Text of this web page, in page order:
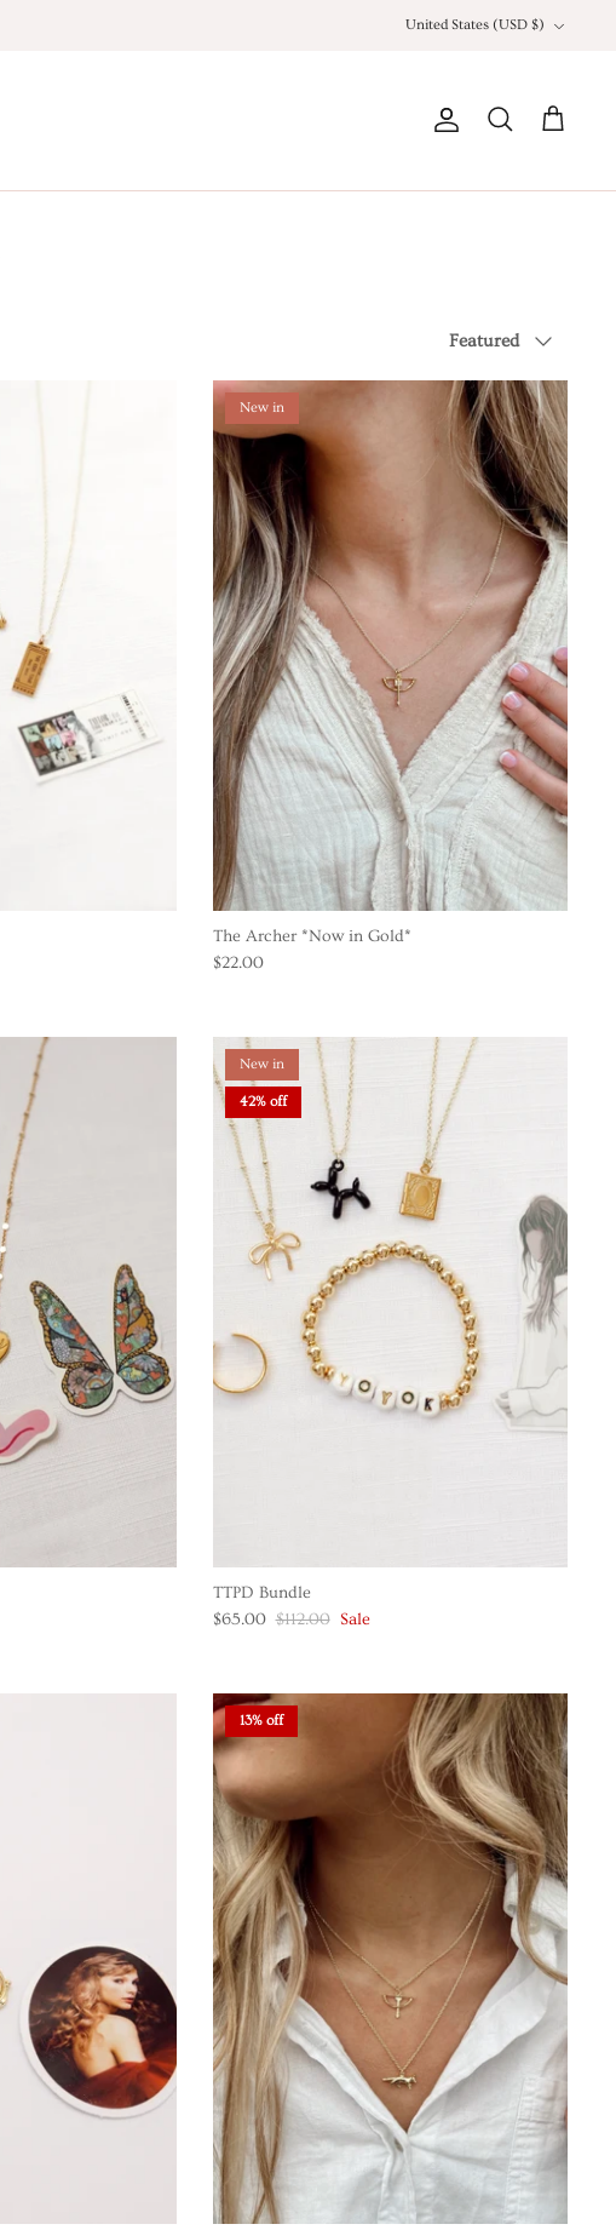
United States (USD $)
Account
Search Cart
Featured
New in
The Archer *Now in Gold*
$22.00
New in
42% off
TTPD Bundle
$65.00 $112.00 Sale
13% off